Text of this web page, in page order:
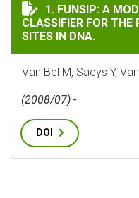
FUNSIP: A
1. FUNSIP: A
CLASSIFIER FOR
SITES IN DNA.
Van Bel M, Saeys Y,
(2008/07) -
DOI